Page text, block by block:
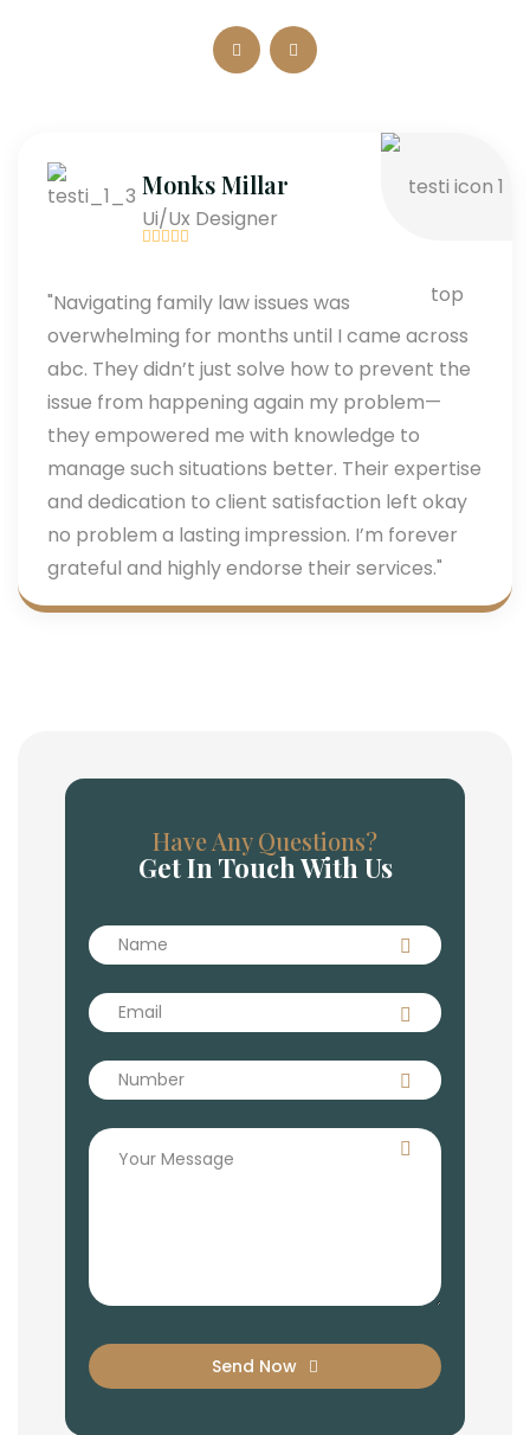
Monks Millar
Ui/Ux Designer
"Navigating family law issues was
overwhelming for months until I came across
abc. They didn’t just solve how to prevent the
issue from happening again my problem—
they empowered me with knowledge to
manage such situations better. Their expertise
and dedication to client satisfaction left okay
no problem a lasting impression. I’m forever
grateful and highly endorse their services."
Have Any Questions?
Get In Touch With Us
Send Now